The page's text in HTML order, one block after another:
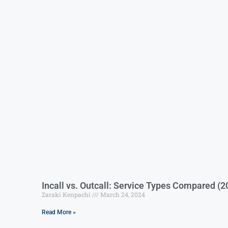
Incall vs. Outcall: Service Types Compared
Zaraki Kenpachi March 24, 2024
Read More »